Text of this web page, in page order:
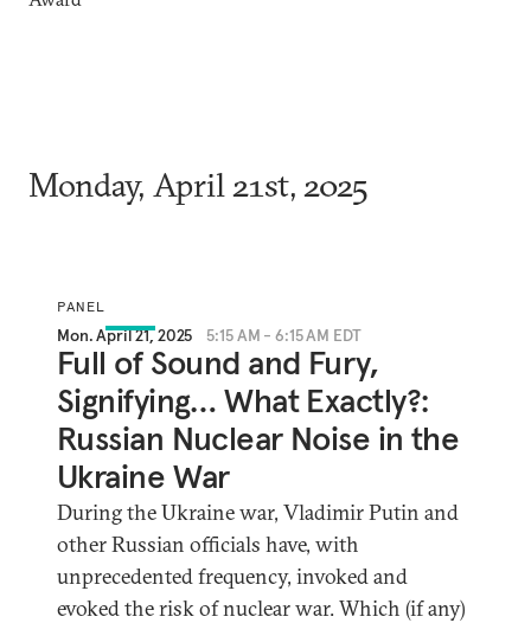
Monday, April 21st, 2025
PANEL
Mon. April 21, 2025 5:15 AM - 6:15 AM EDT
Full of Sound and Fury,
Signifying… What Exactly?:
Russian Nuclear Noise in the
Ukraine War
During the Ukraine war, Vladimir Putin and
other Russian officials have, with
unprecedented frequency, invoked and
evoked the risk of nuclear war. Which (if any)